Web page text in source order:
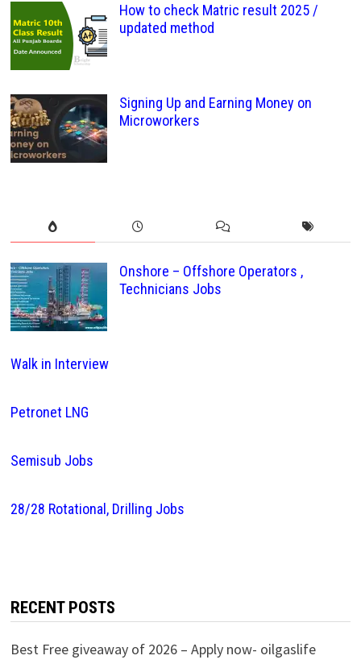
How to check Matric result 2025 /
updated method
Signing Up and Earning Money on
Microworkers
Onshore – Offshore Operators ,
Technicians Jobs
Walk in Interview
Petronet LNG
Semisub Jobs
28/28 Rotational, Drilling Jobs
RECENT POSTS
Best Free giveaway of 2026 – Apply now- oilgaslife